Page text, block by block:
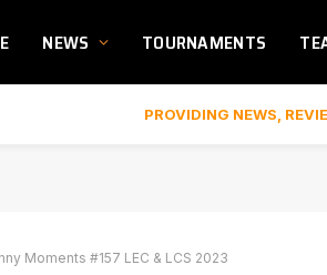
NEWS TOURNAMENTS
PROVIDING NEWS,
Moments #157 LEC & LCS 2023